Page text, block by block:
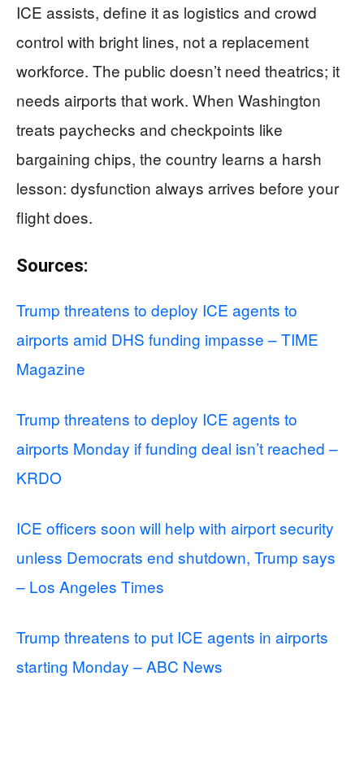
ICE assists, define it as logistics and crowd
control with bright lines, not a replacement
workforce. The public doesn’t need theatrics; it
needs airports that work. When Washington
treats paychecks and checkpoints like
bargaining chips, the country learns a harsh
lesson: dysfunction always arrives before your
flight does.
Sources:
Trump threatens to deploy ICE agents to
airports amid DHS funding impasse – TIME
Magazine
Trump threatens to deploy ICE agents to
airports Monday if funding deal isn’t reached –
KRDO
ICE officers soon will help with airport security
unless Democrats end shutdown, Trump says
– Los Angeles Times
Trump threatens to put ICE agents in airports
starting Monday – ABC News